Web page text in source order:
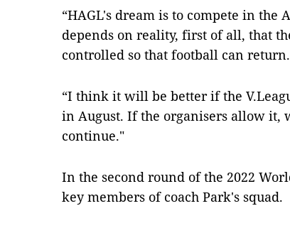
“HAGL's dream is to compete in the
depends on reality, first of all, that
controlled so that football can return.
“I think it will be better if the
in August. If the organisers allow
continue."
In the second round of the 2022
key members of coach Park's squad.